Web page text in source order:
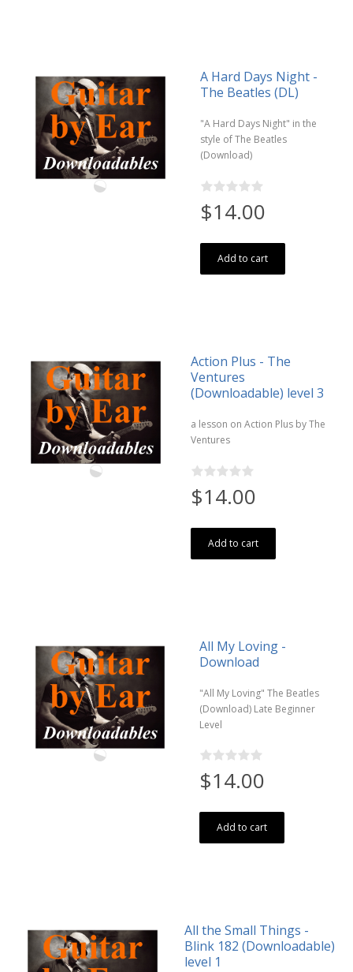
A Hard Days Night -
The Beatles (DL)
"A Hard Days Night" in the
style of The Beatles
(Download)
$14.00
Add to cart
Action Plus - The
Ventures
(Downloadable) level 3
a lesson on Action Plus by The
Ventures
$14.00
Add to cart
All My Loving -
Download
"All My Loving" The Beatles
(Download) Late Beginner
Level
$14.00
Add to cart
All the Small Things -
Blink 182 (Downloadable)
level 1